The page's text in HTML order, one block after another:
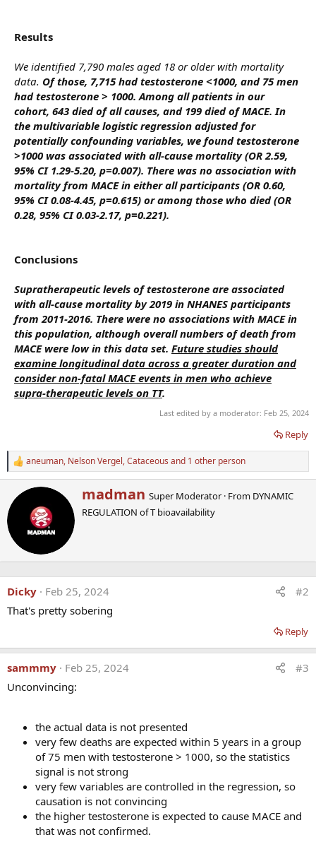
Results
We identified 7,790 males aged 18 or older with mortality
data. Of those, 7,715 had testosterone <1000, and 75 men
had testosterone > 1000. Among all patients in our
cohort, 643 died of all causes, and 199 died of MACE. In
the multivariable logistic regression adjusted for
potentially confounding variables, we found testosterone
>1000 was associated with all-cause mortality (OR 2.59,
95% CI 1.29-5.20, p=0.007). There was no association with
mortality from MACE in either all participants (OR 0.60,
95% CI 0.08-4.45, p=0.615) or among those who died (OR
0.28, 95% CI 0.03-2.17, p=0.221).
Conclusions
Supratherapeutic levels of testosterone are associated
with all-cause mortality by 2019 in NHANES participants
from 2011-2016. There were no associations with MACE in
this population, although overall numbers of death from
MACE were low in this data set. Future studies should
examine longitudinal data across a greater duration and
consider non-fatal MACE events in men who achieve
supra-therapeutic levels on TT.
Last edited by a moderator: Feb 25, 2024
Reply
R
e
c
n
aneuman, Nelson Vergel,Cataceous and 1 other person
W
r
i
n
b
y
madman Super Moderator · From DYNAMIC
REGULATION of T bioavailability
Dicky Feb 25, 2024
#2
That's pretty sobering
Reply
sammmy Feb 25, 2024
#3
Unconvincing:
the actual data is not presented
very few deaths are expected within 5 years in a group
of 75 men with testosterone > 1000, so the statistics
signal is not strong
very few variables are controlled in the regression, so
causation is not convincing
the higher testosterone is expected to cause MACE and
that was not confirmed.